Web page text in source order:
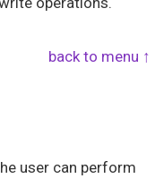
back to menu ↑
user can perform